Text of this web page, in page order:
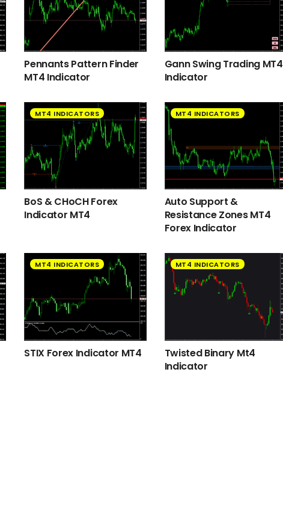
Pennants Pattern Finder
MT4 Indicator
Gann Swing Trading MT4
Indicator
MT4 INDICATORS
BoS & CHoCH Forex
Indicator MT4
MT4 INDICATORS
Auto Support &
Resistance Zones MT4
Forex Indicator
MT4 INDICATORS
STIX Forex Indicator MT4
MT4 INDICATORS
Twisted Binary Mt4
Indicator